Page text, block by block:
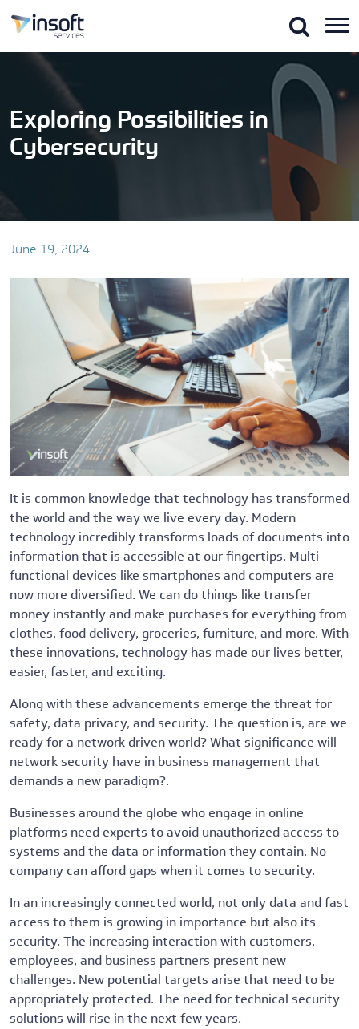
content
Exploring Possibilities in
Cybersecurity
June 19, 2024
It is common knowledge that technology has transformed
the world and the way we live every day. Modern
technology incredibly transforms loads of documents into
information that is accessible at our fingertips. Multi-
functional devices like smartphones and computers are
now more diversified. We can do things like transfer
money instantly and make purchases for everything from
clothes, food delivery, groceries, furniture, and more. With
these innovations, technology has made our lives better,
easier, faster, and exciting.
Along with these advancements emerge the threat for
safety, data privacy, and security. The question is, are we
ready for a network driven world? What significance will
network security have in business management that
demands a new paradigm?.
Businesses around the globe who engage in online
platforms need experts to avoid unauthorized access to
systems and the data or information they contain. No
company can afford gaps when it comes to security.
In an increasingly connected world, not only data and fast
access to them is growing in importance but also its
security. The increasing interaction with customers,
employees, and business partners present new
challenges. New potential targets arise that need to be
appropriately protected. The need for technical security
solutions will rise in the next few years.